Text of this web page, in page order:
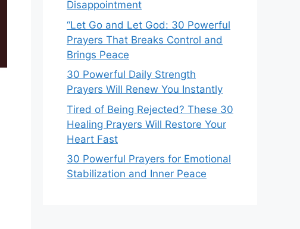
Disappointment
“Let Go and Let God: 30 Powerful
Prayers That Breaks Control and
Brings Peace
30 Powerful Daily Strength
Prayers Will Renew You Instantly
Tired of Being Rejected? These 30
Healing Prayers Will Restore Your
Heart Fast
30 Powerful Prayers for Emotional
Stabilization and Inner Peace